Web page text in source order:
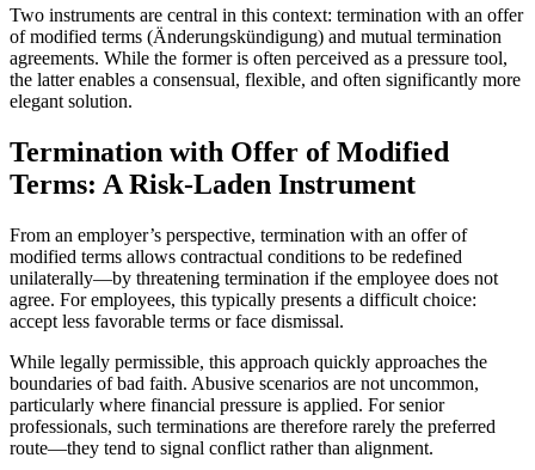
Two instruments are central in this context: termination with an offer
of modified terms (Änderungskündigung) and mutual termination
agreements. While the former is often perceived as a pressure tool,
the latter enables a consensual, flexible, and often significantly more
elegant solution.
Termination with Offer of Modified
Terms: A Risk-Laden Instrument
From an employer’s perspective, termination with an offer of
modified terms allows contractual conditions to be redefined
unilaterally—by threatening termination if the employee does not
agree. For employees, this typically presents a difficult choice:
accept less favorable terms or face dismissal.
While legally permissible, this approach quickly approaches the
boundaries of bad faith. Abusive scenarios are not uncommon,
particularly where financial pressure is applied. For senior
professionals, such terminations are therefore rarely the preferred
route—they tend to signal conflict rather than alignment.